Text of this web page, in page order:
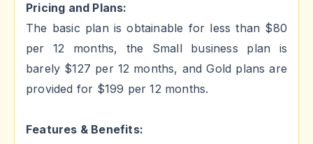
Pricing and Plans:
The basic plan is obtainable for less than $80
per 12 months, the Small business plan is
barely $127 per 12 months, and Gold plans are
provided for $199 per 12 months.
Features & Benefits: